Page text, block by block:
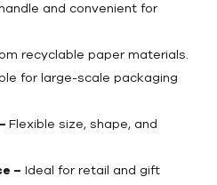
and convenient for
recyclable paper materials.
for large-scale packaging
Flexible size, shape, and
– Ideal for retail and gift